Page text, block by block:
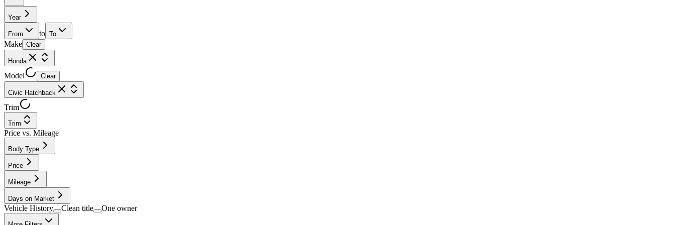
Year
From to To
Make Clear
Honda
Model Clear
Civic Hatchback
Trim
Trim
Price vs. Mileage
Body Type
Price
Mileage
Days on Market
Vehicle History Clean title One owner